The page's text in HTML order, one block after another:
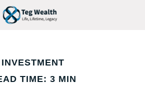
INVESTMENT
TIME: 3 MIN